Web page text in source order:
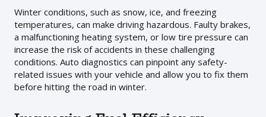
Winter conditions, such as snow, ice, and freezing
temperatures, can make driving hazardous. Faulty brakes,
a malfunctioning heating system, or low tire pressure can
increase the risk of accidents in these challenging
conditions. Auto diagnostics can pinpoint any safety-
related issues with your vehicle and allow you to fix them
before hitting the road in winter.